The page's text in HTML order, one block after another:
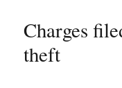
Charges
theft